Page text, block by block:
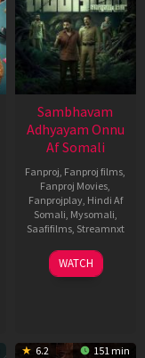
Sambhavam
Adhyayam Onnu
Af Somali
Fanproj, Fanproj films,
Fanproj Movies,
Fanprojplay, Hindi Af
Somali, Mysomali,
Saafifilms, Streamnxt
06
Mar
WATCH
6.2 151 min